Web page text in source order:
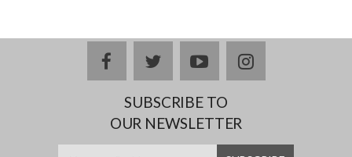
facebooktwitteryoutubeinstagram
SUBSCRIBE TO
OUR NEWSLETTER